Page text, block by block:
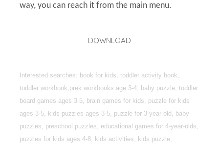
way, you can reach it from the main menu.
DOWNLOAD
Interested searches: book for kids, toddler activity book,
toddler workbook,prek workbooks age 3-4, baby puzzle, toddler
board games ages 3-5, brain games for kids, puzzle for kids
ages 3-5, kids puzzles ages 3-5, puzzle for 3-year-old, baby
puzzles, preschool puzzles, educational games for 4-year-olds,
puzzles for kids ages 4-8, kids activities, kids puzzle,